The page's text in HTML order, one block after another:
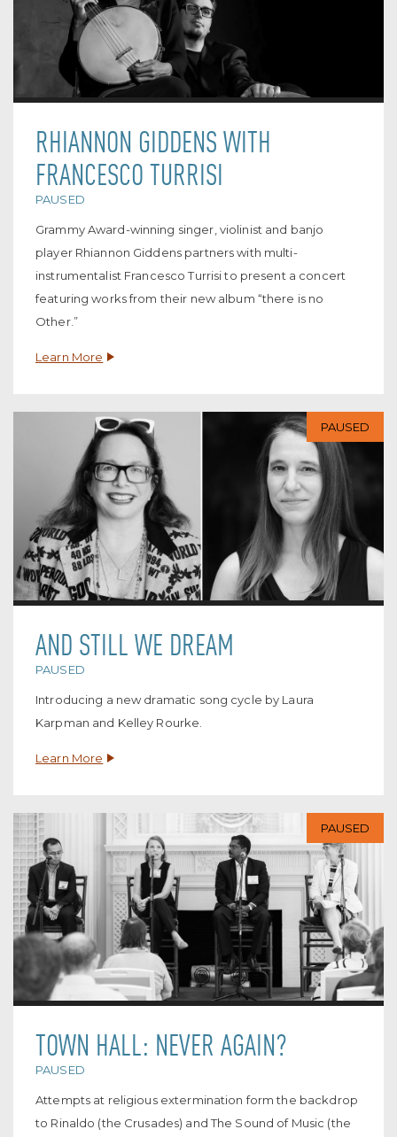
RHIANNON GIDDENS WITH
FRANCESCO TURRISI
PAUSED
Grammy Award-winning singer, violinist and banjo
player Rhiannon Giddens partners with multi-
instrumentalist Francesco Turrisi to present a concert
featuring works from their new album “there is no
Other.”
Learn More
PAUSED
AND STILL WE DREAM
PAUSED
Introducing a new dramatic song cycle by Laura
Karpman and Kelley Rourke.
Learn More
PAUSED
TOWN HALL: NEVER AGAIN?
PAUSED
Attempts at religious extermination form the backdrop
to Rinaldo (the Crusades) and The Sound of Music (the